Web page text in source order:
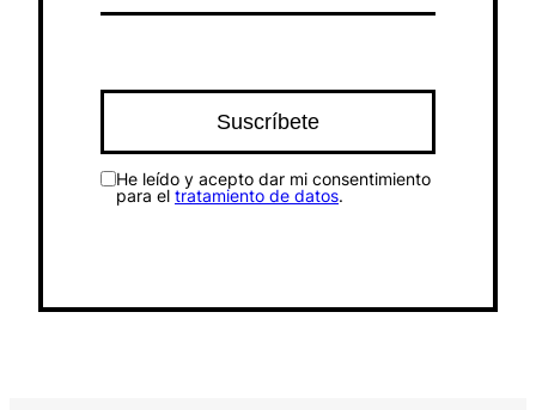
He leído y acepto dar mi consentimiento
para el tratamiento de datos.